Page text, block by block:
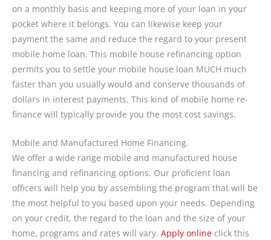
on a monthly basis and keeping more of your loan in your
pocket where it belongs. You can likewise keep your
payment the same and reduce the regard to your present
mobile home loan. This mobile house refinancing option
permits you to settle your mobile house loan MUCH much
faster than you usually would and conserve thousands of
dollars in interest payments. This kind of mobile home re-
finance will typically provide you the most cost savings.
Mobile and Manufactured Home Financing.
We offer a wide range mobile and manufactured house
financing and refinancing options. Our proficient loan
officers will help you by assembling the program that will be
the most helpful to you based upon your needs. Depending
on your credit, the regard to the loan and the size of your
home, programs and rates will vary. Apply online click this